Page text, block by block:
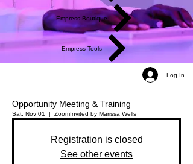
Empress Boutique
Empress Tools
Log In
Opportunity Meeting & Training
Sat, Nov 01
  |
ZoomInvited by Marissa Wells
Registration is closed
See other events